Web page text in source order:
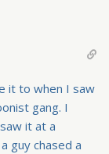
it to when I saw
gang. I
it at a
guy chased a